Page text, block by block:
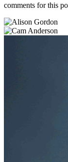
comments for this